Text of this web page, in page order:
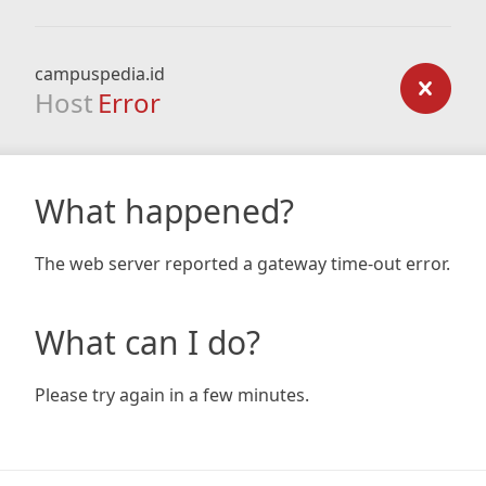
campuspedia.id
Host Error
What happened?
The web server reported a gateway time-out error.
What can I do?
Please try again in a few minutes.